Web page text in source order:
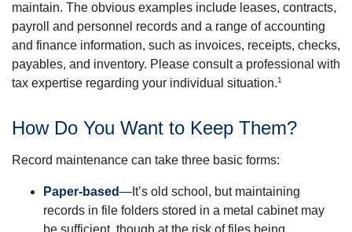
maintain. The obvious examples include leases, contracts,
payroll and personnel records and a range of accounting
and finance information, such as invoices, receipts, checks,
payables, and inventory. Please consult a professional with
tax expertise regarding your individual situation.1
How Do You Want to Keep Them?
Record maintenance can take three basic forms:
Paper-based—It’s old school, but maintaining
records in file folders stored in a metal cabinet may
be sufficient, though at the risk of files being